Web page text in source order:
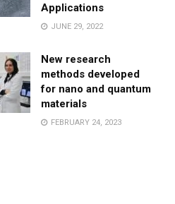
Applications
JUNE 29, 2022
New research
methods developed
for nano and quantum
materials
FEBRUARY 24, 2023